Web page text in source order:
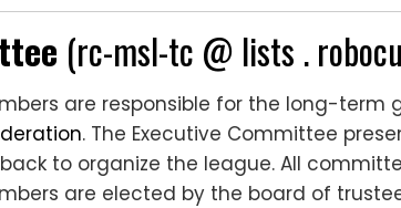
(rc-msl-tc @ lists .
are responsible for the long-
. The Executive Committee
to organize the league. All
are elected by the board of